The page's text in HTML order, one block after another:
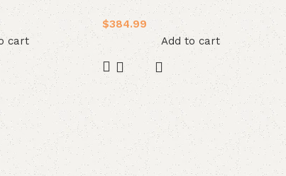
cart
Backless Court Train
Wedding Dress
$384.99
Add to cart